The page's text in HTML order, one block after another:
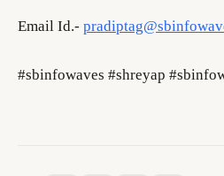
Email Id.-
#sbinfowaves #shreyap